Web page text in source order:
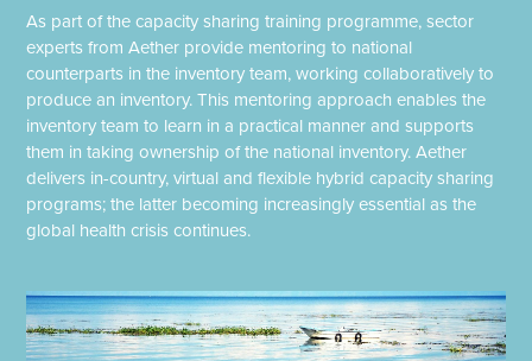
As part of the capacity sharing training programme, sector
experts from Aether provide mentoring to national
counterparts in the inventory team, working collaboratively to
produce an inventory. This mentoring approach enables the
inventory team to learn in a practical manner and supports
them in taking ownership of the national inventory. Aether
delivers in-country, virtual and flexible hybrid capacity sharing
programs; the latter becoming increasingly essential as the
global health crisis continues.